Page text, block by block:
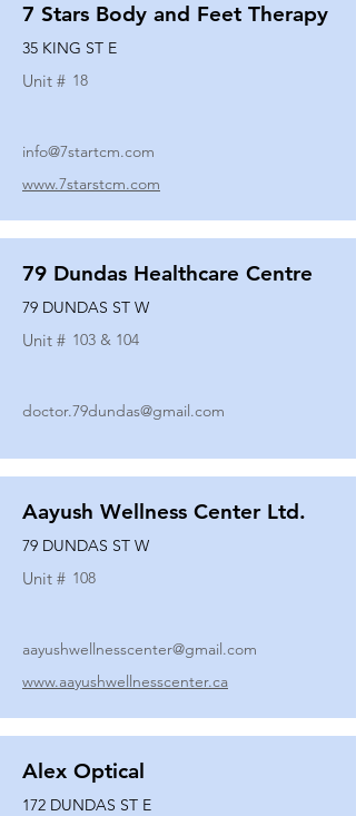
7 Stars Body and Feet Therapy
35 KING ST E
Unit # 18
info@7startcm.com
www.7starstcm.com
79 Dundas Healthcare Centre
79 DUNDAS ST W
Unit # 103 & 104
doctor.79dundas@gmail.com
Aayush Wellness Center Ltd.
79 DUNDAS ST W
Unit # 108
aayushwellnesscenter@gmail.com
www.aayushwellnesscenter.ca
Alex Optical
172 DUNDAS ST E